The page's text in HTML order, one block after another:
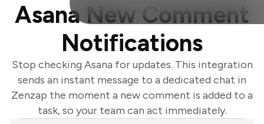
Asana New Comment
Notifications
Stop checking Asana for updates. This integration
sends an instant message to a dedicated chat in
Zenzap the moment a new comment is added to a
task, so your team can act immediately.